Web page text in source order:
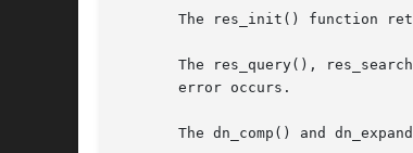
The res_init() function
       error occurs.
The dn_comp() and